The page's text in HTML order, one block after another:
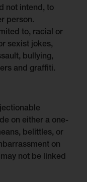
not intend, to
person.
to, racial or
sexist jokes,
bullying,
and graffiti.
on either a one-
belittles, or
on
not be linked